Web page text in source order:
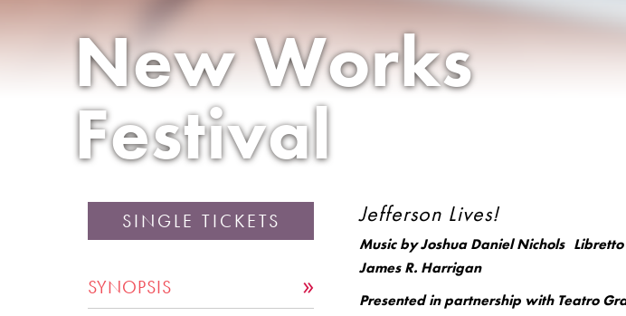
New Works
Festival
Jefferson Lives!
Music by Joshua Daniel Nichols
James R. Harrigan
Presented in partnership with Teatro
SINGLE TICKETS
SYNOPSIS